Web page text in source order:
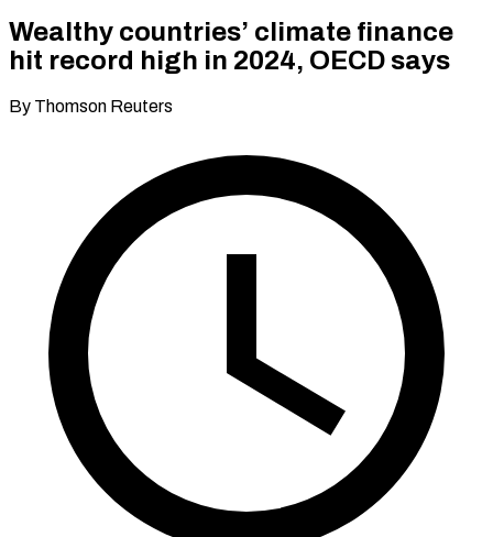
Wealthy countries’ climate finance
hit record high in 2024, OECD says
By Thomson Reuters